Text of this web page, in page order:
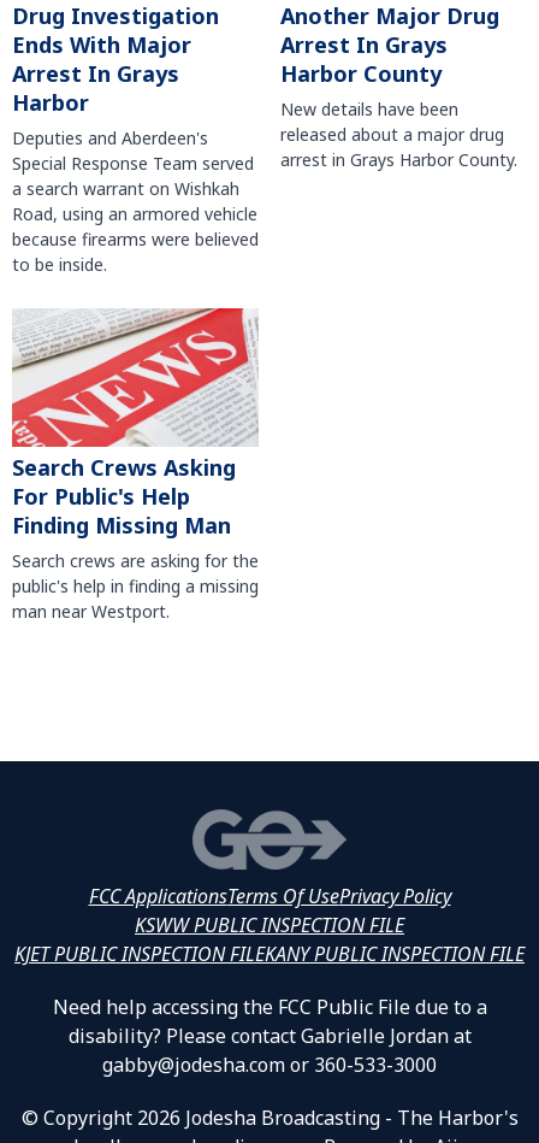
Drug Investigation
Ends With Major
Arrest In Grays
Harbor
Deputies and Aberdeen's
Special Response Team served
a search warrant on Wishkah
Road, using an armored vehicle
because firearms were believed
to be inside.
Another Major Drug
Arrest In Grays
Harbor County
New details have been
released about a major drug
arrest in Grays Harbor County.
Search Crews Asking
For Public's Help
Finding Missing Man
Search crews are asking for the
public's help in finding a missing
man near Westport.
FCC ApplicationsTerms Of UsePrivacy Policy
KSWW PUBLIC INSPECTION FILE
KJET PUBLIC INSPECTION FILEKANY PUBLIC INSPECTION FILE
Need help accessing the FCC Public File due to a
disability? Please contact Gabrielle Jordan at
gabby@jodesha.com or 360-533-3000
© Copyright 2026 Jodesha Broadcasting - The Harbor's